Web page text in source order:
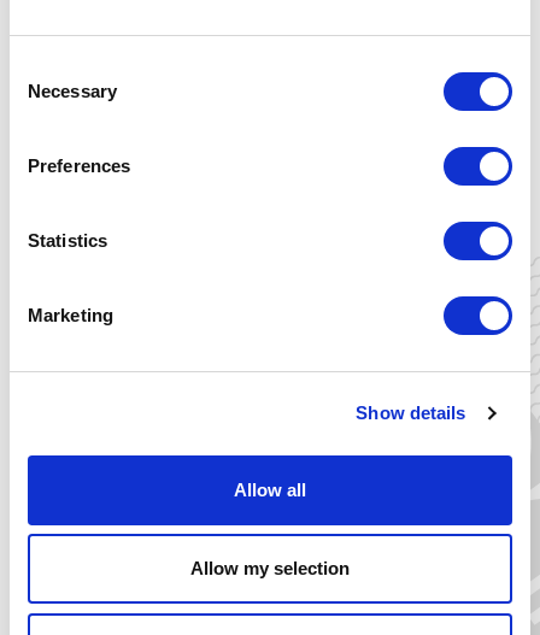
Selection
Necessary
Preferences
Statistics
Marketing
Show details
Allow all
Allow my selection
15:00 - 16:00 (CET)
9747 AG Groningen, NL
CORAL VILLOTA
of Groningen